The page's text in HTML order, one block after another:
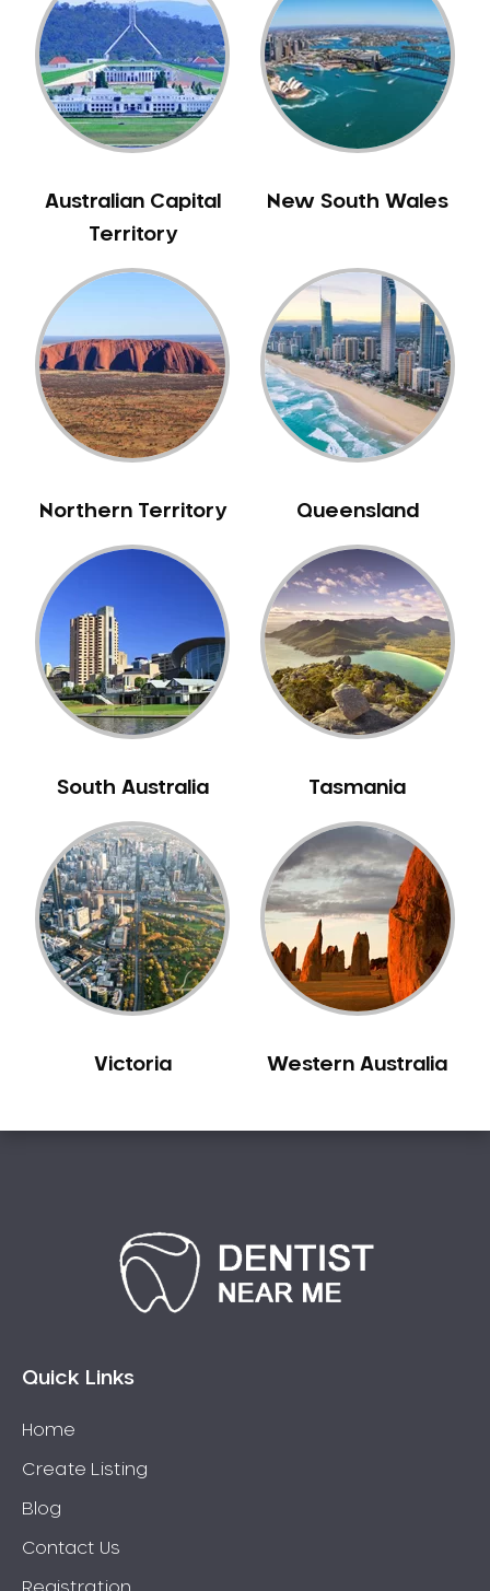
Australian Capital
Territory
New South Wales
Northern Territory Queensland
South Australia Tasmania
Victoria Western Australia
Quick Links
Home
Create Listing
Blog
Contact Us
Registration